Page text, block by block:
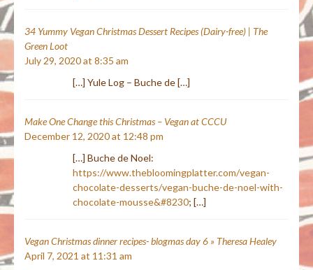
34 Yummy Vegan Christmas Dessert Recipes (Dairy-free) | The
Green Loot
July 29, 2020 at 8:35 am
[…] Yule Log – Buche de […]
Make One Change this Christmas – Vegan at CCCU
December 12, 2020 at 12:48 pm
[…] Buche de Noel:
https://www.thebloomingplatter.com/vegan-
chocolate-desserts/vegan-buche-de-noel-with-
chocolate-mousse&#8230; […]
Vegan Christmas dinner recipes- blogmas day 6 » Theresa Healey
April 7, 2021 at 11:31 am